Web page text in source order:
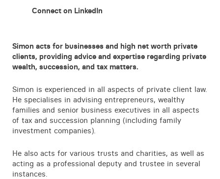
Connect on LinkedIn
Simon acts for businesses and high net worth private
clients, providing advice and expertise regarding private
wealth, succession, and tax matters.
Simon is experienced in all aspects of private client law.
He specialises in advising entrepreneurs, wealthy
families and senior business executives in all aspects
of tax and succession planning (including family
investment companies).
He also acts for various trusts and charities, as well as
acting as a professional deputy and trustee in several
instances.